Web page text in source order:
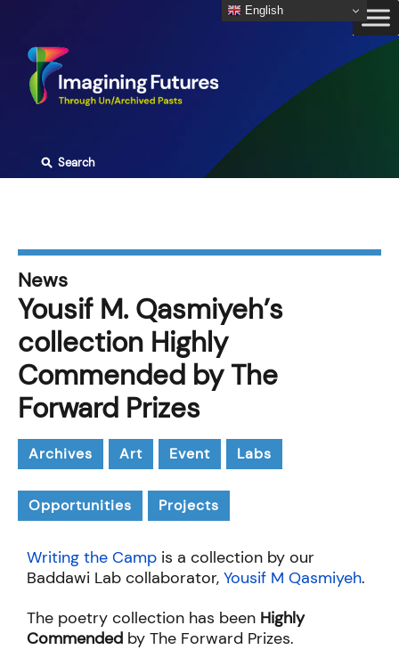
content
⚲Search
News
Yousif M. Qasmiyeh’s
collection Highly
Commended by The
Forward Prizes
Archives Art Event Labs
Opportunities Projects
Writing the Camp is a collection by our
Baddawi Lab collaborator, Yousif M Qasmiyeh.
The poetry collection has been Highly
Commended by The Forward Prizes.
English